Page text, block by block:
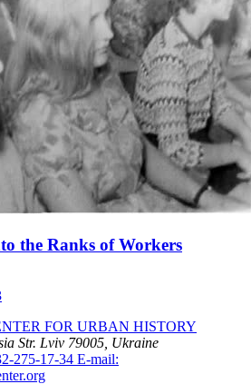
the Ranks of Workers
FOR URBAN HISTORY
Str. Lviv 79005, Ukraine
275-17-34 E-mail: